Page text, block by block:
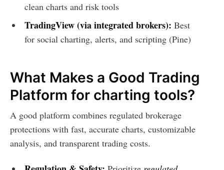
clean charts and risk tools
TradingView (via integrated brokers): Best
for social charting, alerts, and scripting (Pine)
What Makes a Good Trading
Platform for charting tools?
A good platform combines regulated brokerage
protections with fast, accurate charts, customizable
analysis, and transparent trading costs.